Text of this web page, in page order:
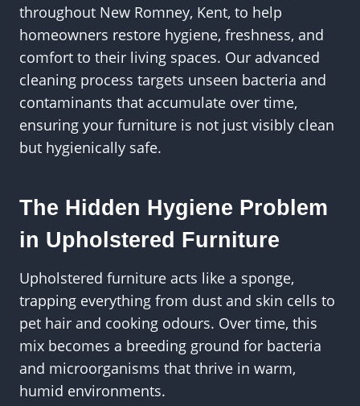
throughout New Romney, Kent, to help
homeowners restore hygiene, freshness, and
comfort to their living spaces. Our advanced
cleaning process targets unseen bacteria and
contaminants that accumulate over time,
ensuring your furniture is not just visibly clean
but hygienically safe.
The Hidden Hygiene Problem
in Upholstered Furniture
Upholstered furniture acts like a sponge,
trapping everything from dust and skin cells to
pet hair and cooking odours. Over time, this
mix becomes a breeding ground for bacteria
and microorganisms that thrive in warm,
humid environments.